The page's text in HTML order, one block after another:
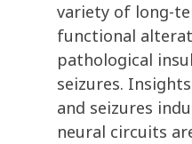
variety of long-
functional
pathological
seizures.
and seizures
neural circuits